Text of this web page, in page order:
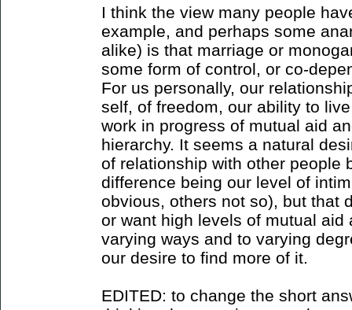
I think the view many people
example, and perhaps some
alike) is that marriage or
some form of control, or co-
For us personally, our
self, of freedom, our ability to
work in progress of mutual aid
hierarchy. It seems a natural
of relationship with other people
difference being our level of
obvious, others not so), but that
or want high levels of mutual
varying ways and to varying
our desire to find more of it.
EDITED: to change the short